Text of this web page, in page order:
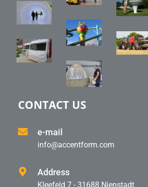
CONTACT US
e-mail
info@accentform.com
Address
Kleefeld 7 - 31688 Nienstadt